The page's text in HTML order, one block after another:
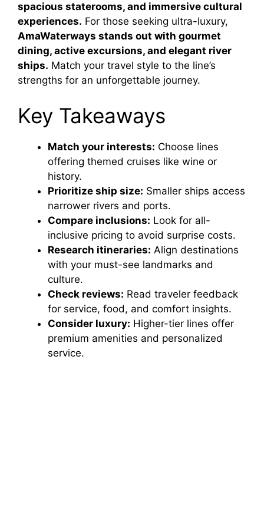
spacious staterooms, and immersive cultural
experiences. For those seeking ultra-luxury,
AmaWaterways stands out with gourmet
dining, active excursions, and elegant river
ships. Match your travel style to the line’s
strengths for an unforgettable journey.
Key Takeaways
Match your interests: Choose lines
offering themed cruises like wine or
history.
Prioritize ship size: Smaller ships access
narrower rivers and ports.
Compare inclusions: Look for all-
inclusive pricing to avoid surprise costs.
Research itineraries: Align destinations
with your must-see landmarks and
culture.
Check reviews: Read traveler feedback
for service, food, and comfort insights.
Consider luxury: Higher-tier lines offer
premium amenities and personalized
service.